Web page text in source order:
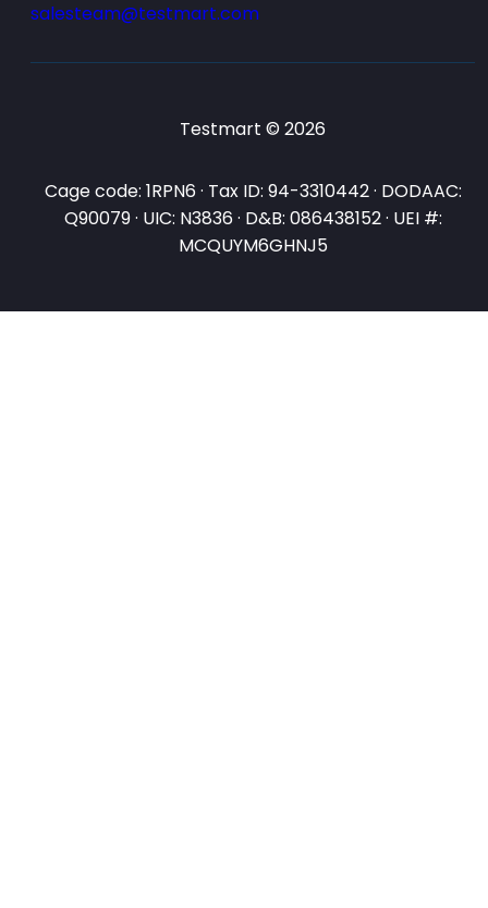
salesteam@testmart.com
Testmart © 2026
Cage code: 1RPN6 · Tax ID: 94-3310442 · DODAAC:
Q90079 · UIC: N3836 · D&B: 086438152 · UEI #:
MCQUYM6GHNJ5